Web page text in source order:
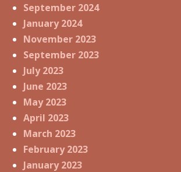
September 2024
January 2024
November 2023
September 2023
July 2023
June 2023
May 2023
April 2023
March 2023
February 2023
January 2023